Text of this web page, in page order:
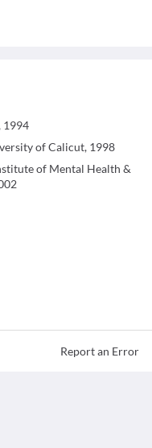
1994
of Calicut, 1998
of Mental Health &
Report an Error